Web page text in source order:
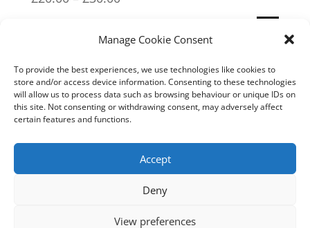
Manage Cookie Consent
To provide the best experiences, we use technologies like cookies to
store and/or access device information. Consenting to these technologies
will allow us to process data such as browsing behaviour or unique IDs on
this site. Not consenting or withdrawing consent, may adversely affect
certain features and functions.
Accept
Deny
View preferences
£20.00
£30.00
£20.00 – £30.00Price
range:
£20.00
14 Made In Britain Exempt From
Bullshit
£20.00 – £30.00
range:
£20.00
through
£30.00
Sections